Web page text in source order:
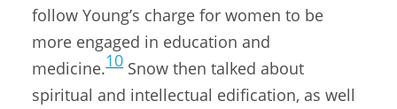
follow Young’s charge for women to be
more engaged in education and
medicine.10Snow then talked about
spiritual and intellectual edification, as well